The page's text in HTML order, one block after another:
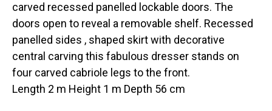
carved recessed panelled lockable doors. The
doors open to reveal a removable shelf. Recessed
panelled sides , shaped skirt with decorative
central carving this fabulous dresser stands on
four carved cabriole legs to the front.
Length 2 m Height 1 m Depth 56 cm